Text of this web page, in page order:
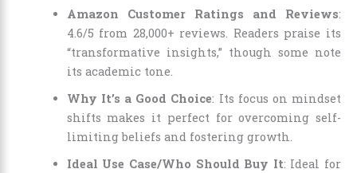
Amazon Customer Ratings and Reviews:
4.6/5 from 28,000+ reviews. Readers praise its
“transformative insights,” though some note
its academic tone.
Why It’s a Good Choice: Its focus on mindset
shifts makes it perfect for overcoming self-
limiting beliefs and fostering growth.
Ideal Use Case/Who Should Buy It: Ideal for